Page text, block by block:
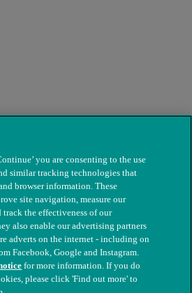
for Sick Animals. Registered charity
you are consenting to the use
similar tracking technologies that
browser information. These
site navigation, measure our
track the effectiveness of our
also enable our advertising partners
adverts on the internet - including on
Facebook, Google and Instagram.
for more information. If you do
please click 'Find out more' to